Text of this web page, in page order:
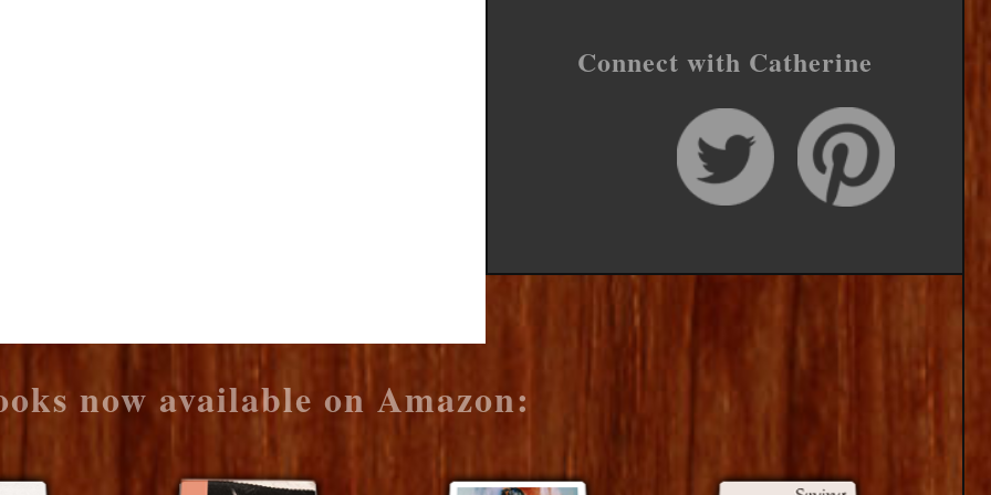
Connect with Catherine
now available on Amazon: